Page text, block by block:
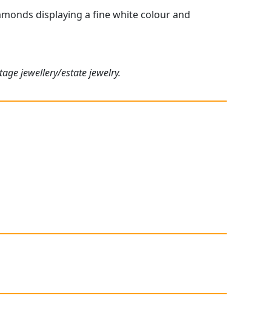
displaying a fine white colour and
jewellery/estate jewelry.